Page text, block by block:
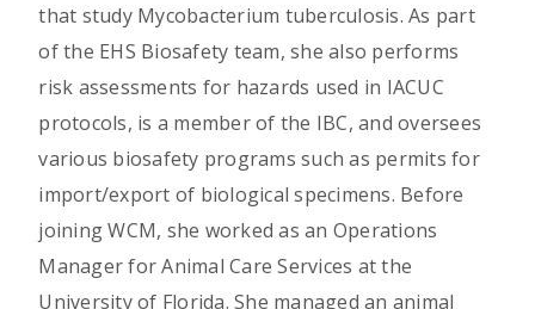
that study Mycobacterium tuberculosis. As part
of the EHS Biosafety team, she also performs
risk assessments for hazards used in IACUC
protocols, is a member of the IBC, and oversees
various biosafety programs such as permits for
import/export of biological specimens. Before
joining WCM, she worked as an Operations
Manager for Animal Care Services at the
University of Florida. She managed an animal